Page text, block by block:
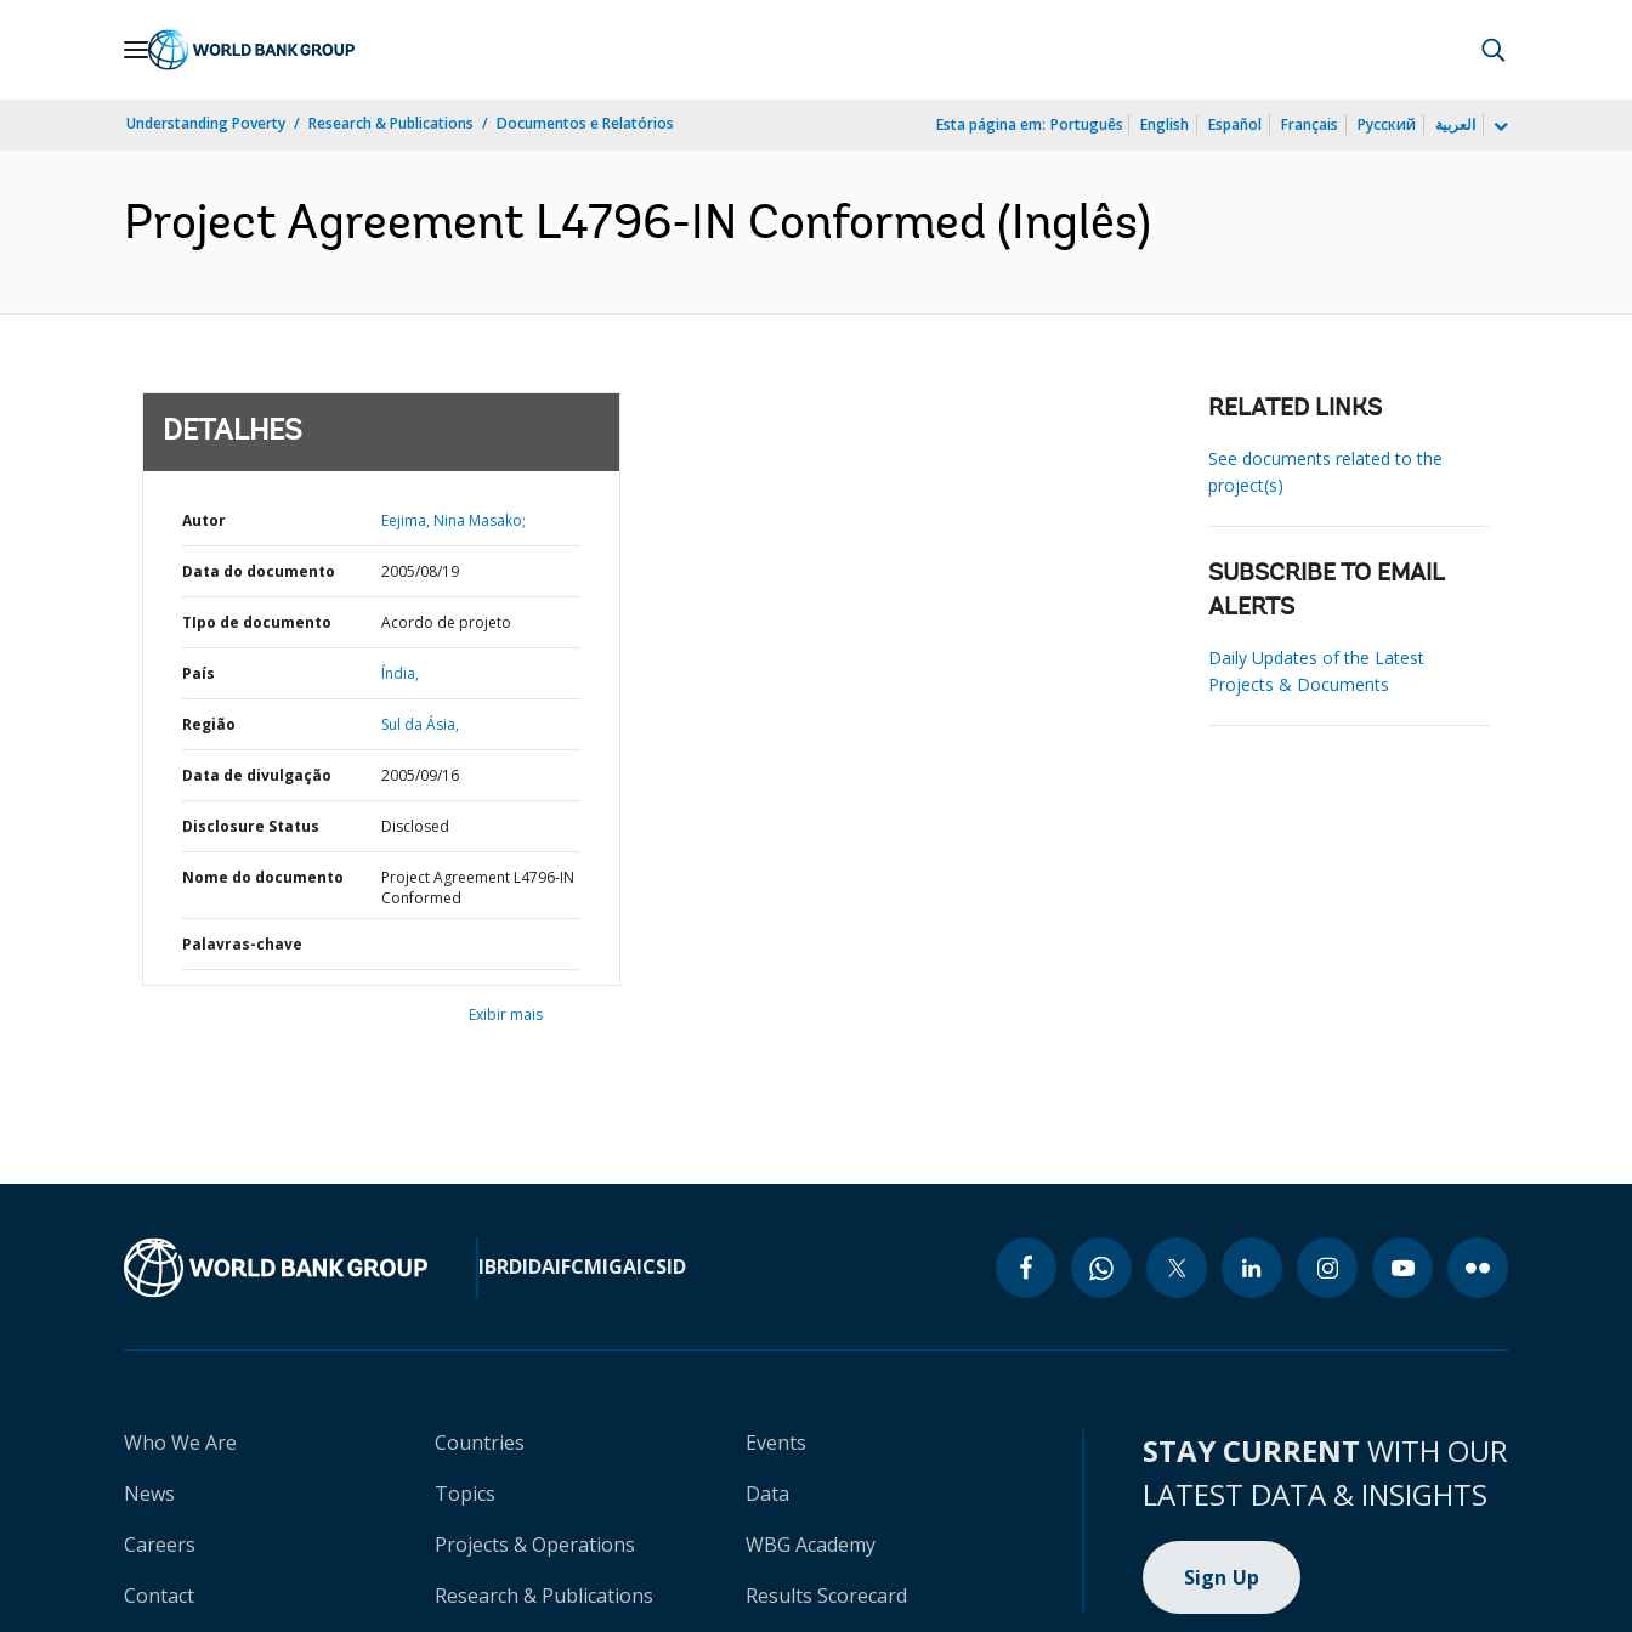
Understanding Poverty Research & Publications Documentos e Relatórios Esta página em: Português English Español Français Русский العربية
Project Agreement L4796-IN Conformed (Inglês)
DETALHES
Autor Eejima, Nina Masako;
Data do documento 2005/08/19
TIpo de documento Acordo de projeto
País Índia,
Região Sul da Ásia,
Data de divulgação 2005/09/16
Disclosure Status Disclosed
Nome do documento
Project Agreement L4796-IN
Conformed
Palavras-chave
Exibir mais
RELATED LINKS
See documents related to the
project(s)
SUBSCRIBE TO EMAIL
ALERTS
Daily Updates of the Latest
Projects & Documents
IBRDIDAIFCMIGAICSID
Who We Are
News
Careers
Contact
Countries
Topics
Projects & Operations
Research & Publications
Events
Data
WBG Academy
Results Scorecard
STAY CURRENT WITH OUR
LATEST DATA & INSIGHTS
Sign Up